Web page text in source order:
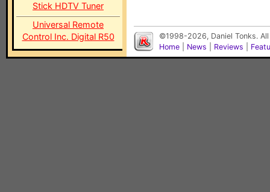
Stick HDTV Tuner
Universal Remote
Control Inc. Digital R50
©1998-2026, Daniel Tonks.
Home
News Reviews